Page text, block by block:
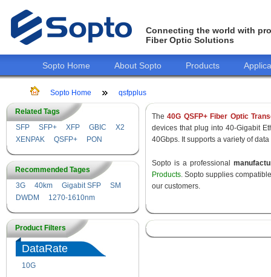
Connecting the world with
Fiber Optic Solutions
Sopto Home About Sopto Products
Sopto Home qsfpplus
Related Tags
SFP
SFP+ XFP GBIC
X2
XENPAK
QSFP+ PON
Recommended Tages
3G
40km Gigabit SFP
SM
DWDM
1270-1610nm
Product Filters
DataRate
10G
The40G QSFP+ Fiber Optic
devices that plug into 40-Gigabit
40Gbps. It supports a variety of
Sopto is a professional
Products. Sopto supplies
our customers.